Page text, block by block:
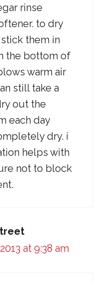
rinse
to dry
them in
the bottom of
warm air
still take a
out the
each day
dry. i
helps with
not to block
at 9:38 am